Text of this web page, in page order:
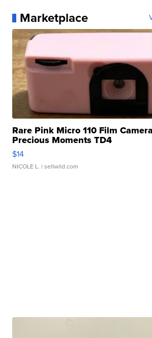
Marketplace
Rare Pink Micro 110 Film
Precious Moments TD4
$14
NICOLE L. | sellwild.com